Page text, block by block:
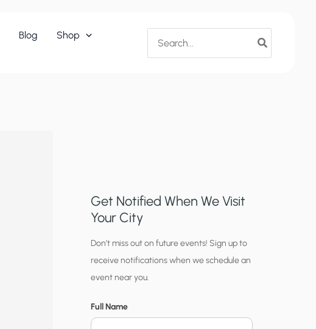
Blog
Shop
for:
Get Notified When We Visit
Your City
C
i
t
y
N
Don’t miss out on future events! Sign up to
receive notifications when we schedule an
event near you.
Full Name